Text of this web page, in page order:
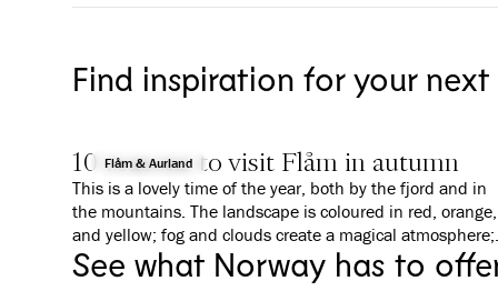
Find inspiration for your
Flåm & Aurland
10 reasons to visit Flåm in autumn
This is a lovely time of the year, both by the fjord and in
the mountains. The landscape is coloured in red, orange,
and yellow; fog and clouds create a magical atmosphere;
and everything is a bit calmer than in summer. We give
you 10 good reasons to why you should visit Flåm in
See what Norway has to